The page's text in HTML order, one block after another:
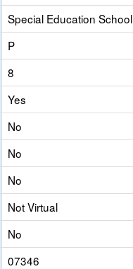
Special Education School
P
8
Yes
No
No
No
Not Virtual
No
07346